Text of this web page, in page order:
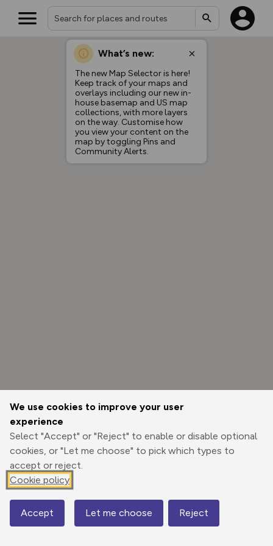
We use cookies to improve your user
experience
Select "Accept" or "Reject" to enable or disable optional
cookies, or "Let me choose" to pick which types to
accept or reject.
Cookie policy
Accept Let me choose Reject
What’s new:
The new Map Selector is here!
Keep track of your maps and
overlays including our new in-
house basemap and US map
collections, with more layers
on the way. Customise how
you view your content on the
map by toggling Pins and
Community Alerts.